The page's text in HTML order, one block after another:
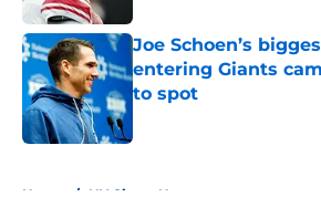
Joe Schoen’s
entering Giants
to spot
Home / NY Giants News